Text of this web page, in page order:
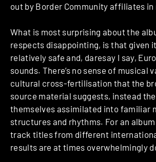
out by Border Community affiliates
What is most surprising about the
respects disappointing, is that given
relatively safe and, daresay I say,
sounds. There’s no sense of musical
cultural cross-fertilisation that the
source material suggests, instead
themselves assimilated into familiar
structures and rhythms. For an
track titles from different
results are at times overwhelmingly